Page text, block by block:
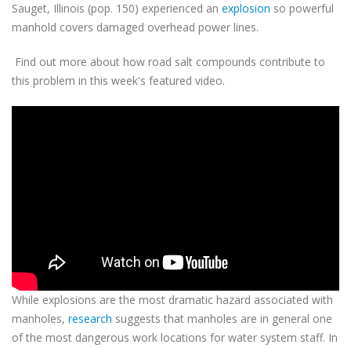
Sauget, Illinois (pop. 150) experienced an explosion so powerful
manhold covers damaged overhead power lines.
Find out more about how road salt compounds contribute to
this problem in this week's featured video.
While explosions are the most dramatic hazard associated with
manholes, research suggests that manholes are in general one
of the most dangerous work locations for water system staff. In